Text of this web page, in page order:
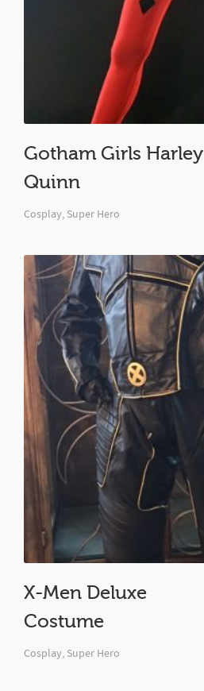
Gotham Girls Harley
Quinn
Cosplay, Super Hero
X-Men Deluxe
Costume
Cosplay, Super Hero